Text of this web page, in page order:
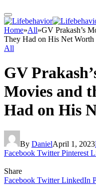
Home»All»GV Prakash’s
They Had on His Net Worth
All
GV
Movies and
Had on His
By DanielApril 1, 2023
Facebook Twitter Pinterest
Share
Facebook Twitter LinkedIn